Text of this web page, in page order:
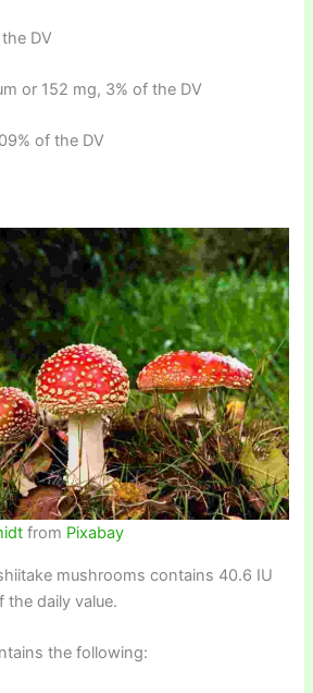
DV
or 152 mg, 3% of the DV
of the DV
from Pixabay
mushrooms contains 40.6 IU
the daily value.
the following: